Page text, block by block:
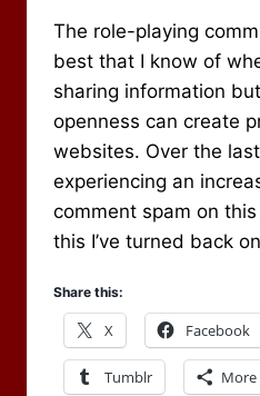
Newbury
The role-playing
best that I know of
sharing information
openness can create
websites. Over the
experiencing an
comment spam on
this I’ve turned back
Share this:
X Facebook
Tumblr More